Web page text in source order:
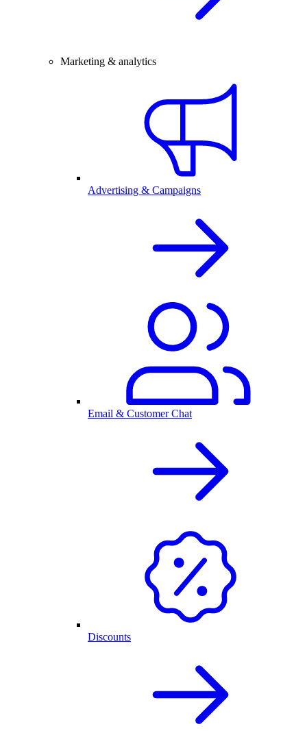
Marketing & analytics
Advertising & Campaigns
Email & Customer Chat
Discounts